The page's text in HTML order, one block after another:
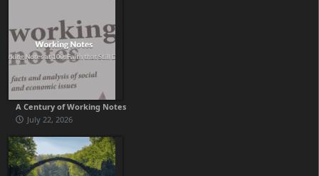
A Century of Working Notes
July 22, 2026